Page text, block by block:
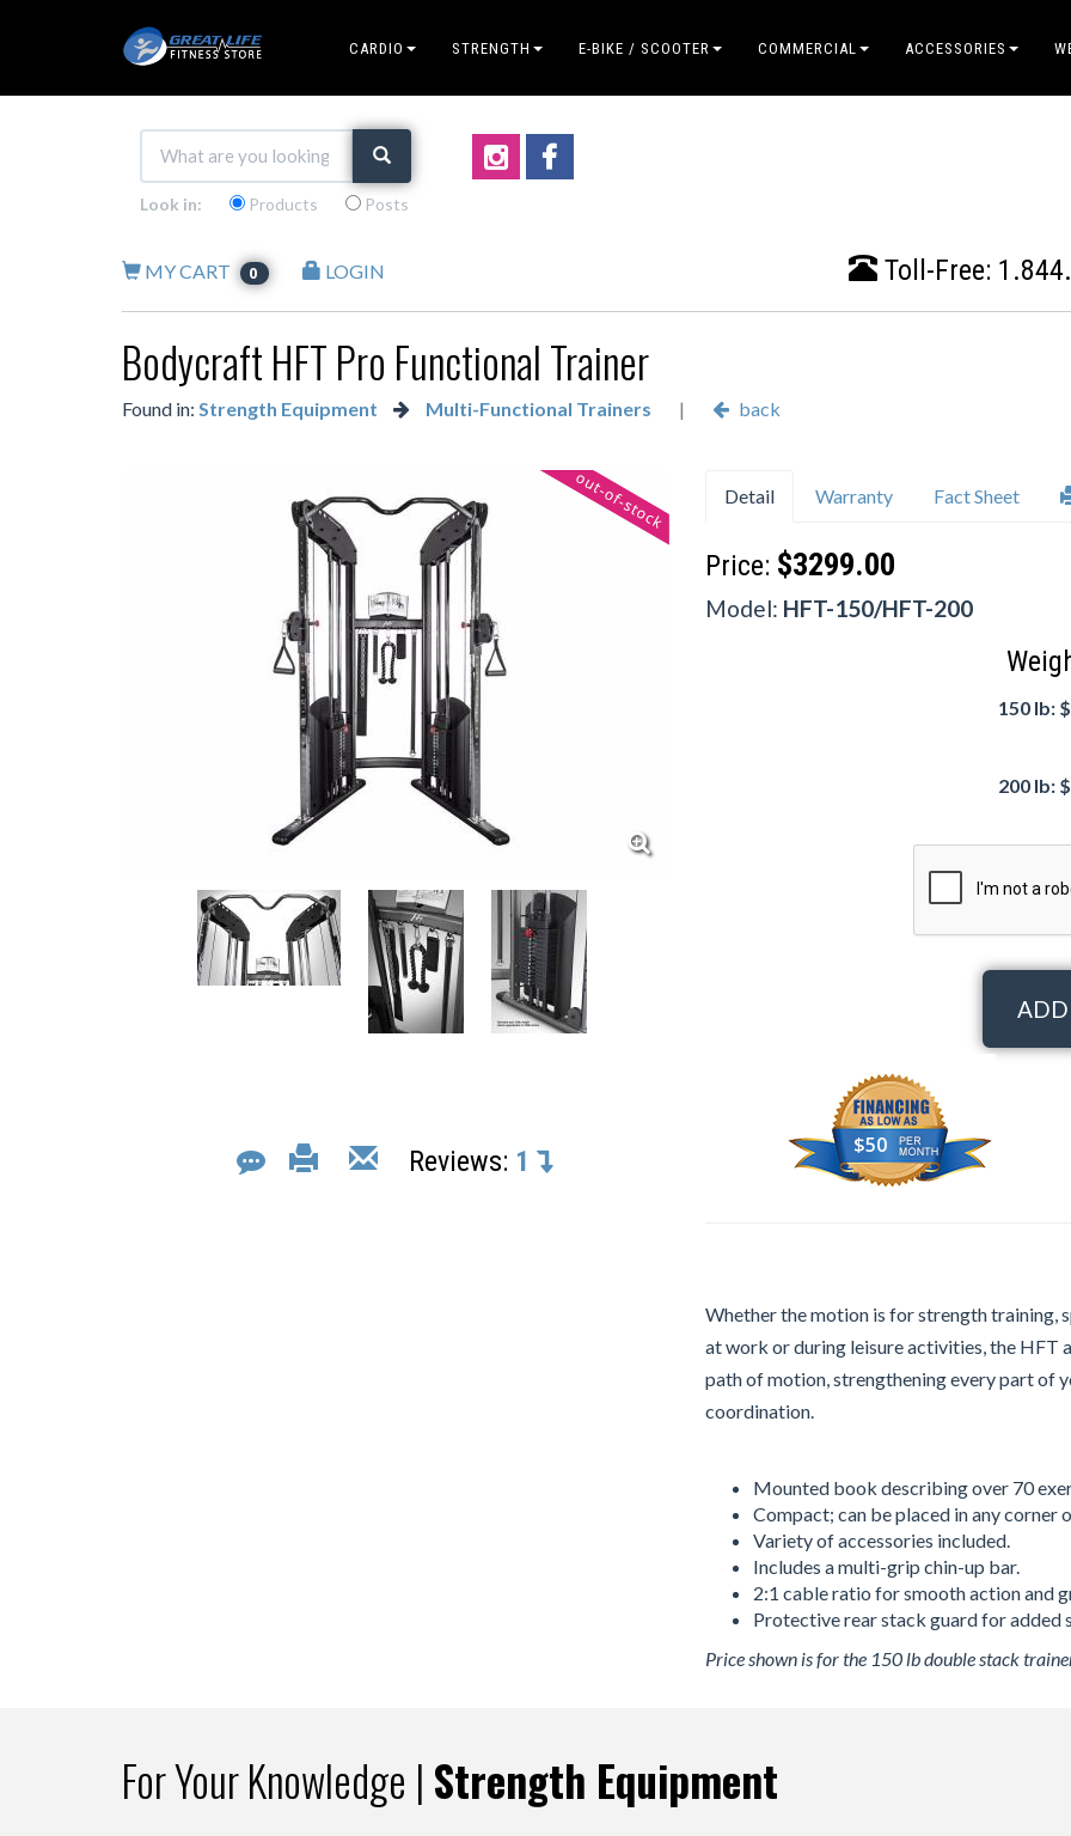
CARDIO STRENGTH E-BIKE / SCOOTER COMMERCIAL ACCESSORIES
Look in: Products Posts
MY CART 0 LOGIN Toll-Free:
Bodycraft HFT Pro Functional Trainer
Found in: Strength Equipment Multi-Functional Trainers | back
Reviews: 1
Detail Warranty Fact Sheet
Price: $3299.00
Model: HFT-150/HFT-200
150 lb:
200 lb:
ADD
$50
Whether the motion is for strength training,
at work or during leisure activities, the HFT
path of motion, strengthening every part of
coordination.
Mounted book describing over 70
Compact; can be placed in any corner
Variety of accessories included.
Includes a multi-grip chin-up bar.
2:1 cable ratio for smooth action and
Protective rear stack guard for added
Price shown is for the 150 lb double stack
For Your Knowledge | Strength Equipment